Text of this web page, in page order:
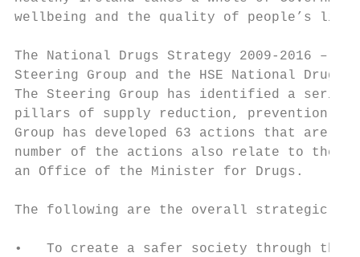
wellbeing and the quality of people’s
The National Drugs Strategy 2009-2016 –
Steering Group and the HSE National Drugs
The Steering Group has identified a
pillars of supply reduction, prevention,
Group has developed 63 actions that are
number of the actions also relate to the
an Office of the Minister for Drugs.
The following are the overall strategic
•   To create a safer society through